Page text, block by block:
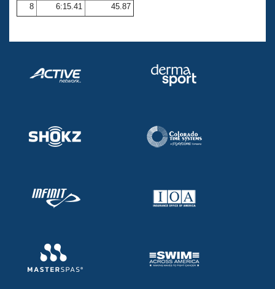
Volunteer Central
8
6:15.41 45.87